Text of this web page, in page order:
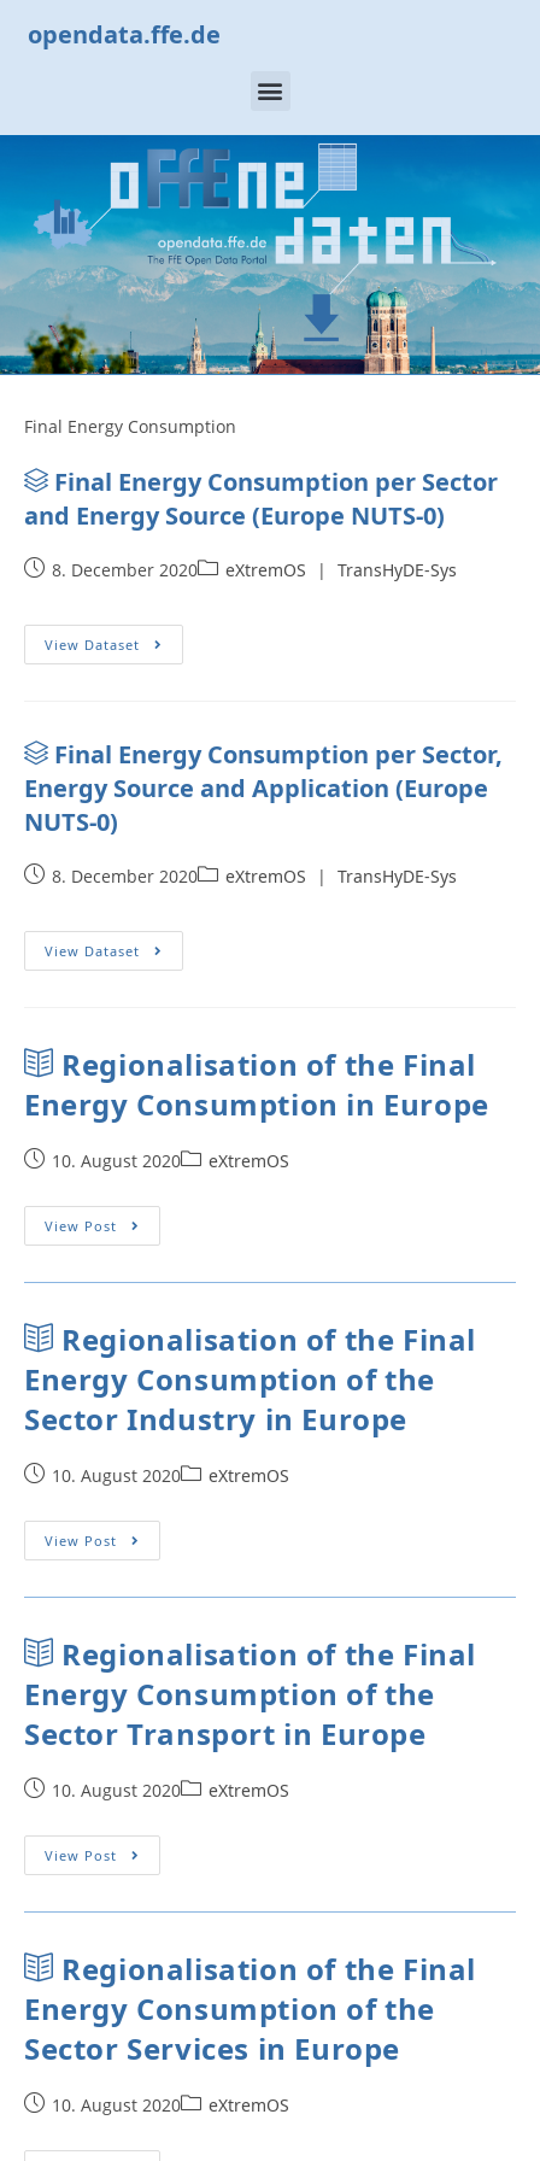
opendata.ffe.de
Final Energy Consumption
Final Energy Consumption per Sector
and Energy Source (Europe NUTS-0)
8. December 2020 eXtremOS | TransHyDE-Sys
View Dataset
Final Energy Consumption per Sector,
Energy Source and Application (Europe
NUTS-0)
8. December 2020 eXtremOS | TransHyDE-Sys
View Dataset
Regionalisation of the Final
Energy Consumption in Europe
10. August 2020 eXtremOS
View Post
Regionalisation of the Final
Energy Consumption of the
Sector Industry in Europe
10. August 2020 eXtremOS
View Post
Regionalisation of the Final
Energy Consumption of the
Sector Transport in Europe
10. August 2020 eXtremOS
View Post
Regionalisation of the Final
Energy Consumption of the
Sector Services in Europe
10. August 2020 eXtremOS